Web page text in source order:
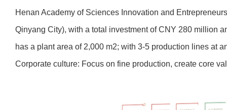
Henan Academy of Sciences Innovation and
Qinyang City), with a total investment of CNY 280 million
has a plant area of 2,000 m2; with 3-5 production lines at
Corporate culture: Focus on fine production, create core